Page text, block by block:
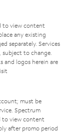
to view content
any existing
separately. Services
subject to change.
and logos herein are
must be
Spectrum
to view content
after promo period